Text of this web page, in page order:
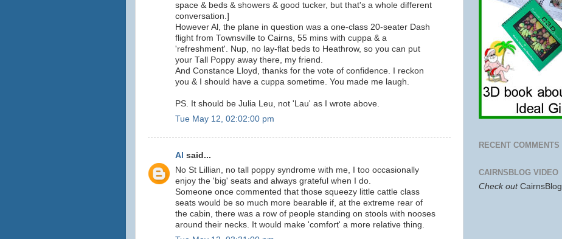
space & beds & showers & good tucker, but that's a whole different
conversation.]
However Al, the plane in question was a one-class 20-seater Dash
flight from Townsville to Cairns, 55 mins with cuppa & a
'refreshment'. Nup, no lay-flat beds to Heathrow, so you can put
your Tall Poppy away there, my friend.
And Constance Lloyd, thanks for the vote of confidence. I reckon
you & I should have a cuppa sometime. You made me laugh.
PS. It should be Julia Leu, not 'Lau' as I wrote above.
Tue May 12, 02:02:00 pm
Al said...
No St Lillian, no tall poppy syndrome with me, I too occasionally
enjoy the 'big' seats and always grateful when I do.
Someone once commented that those squeezy little cattle class
seats would be so much more bearable if, at the extreme rear of
the cabin, there was a row of people standing on stools with nooses
around their necks. It would make 'comfort' a more relative thing.
RECENT COMMENTS
CAIRNSBLOG VIDEO
Check out CairnsBlog